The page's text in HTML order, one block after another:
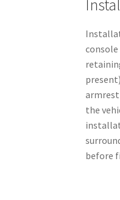
the
before